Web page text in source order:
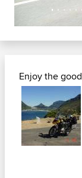
Enjoy the